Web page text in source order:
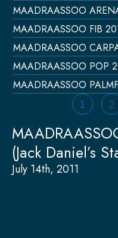
MAADRAASSOO
MAADRAASSOO FIB
MAADRAASSOO
MAADRAASSOO POP
MAADRAASSOO
1 2
(Jack Daniel’s
July 14th, 2011